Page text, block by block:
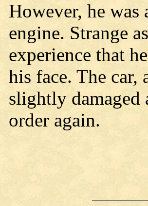
However, he was
engine. Strange
experience that
his face. The car,
slightly damaged
order again.